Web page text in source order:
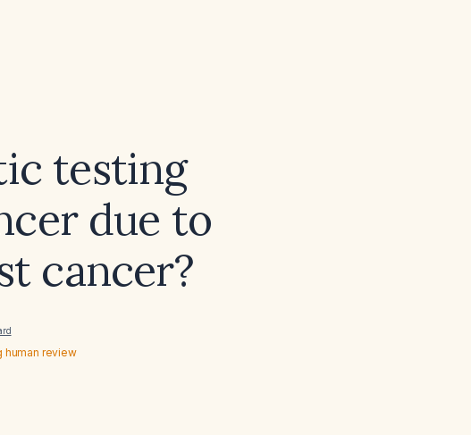
testing
due to
cancer?
human review